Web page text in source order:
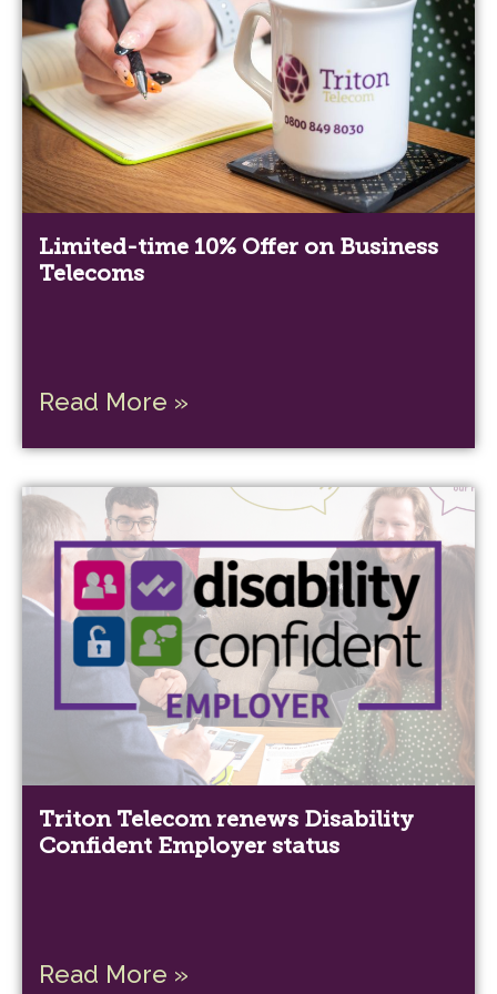
Limited-time 10% Offer on Business
Telecoms
Read More »
Triton Telecom renews Disability
Confident Employer status
Read More »